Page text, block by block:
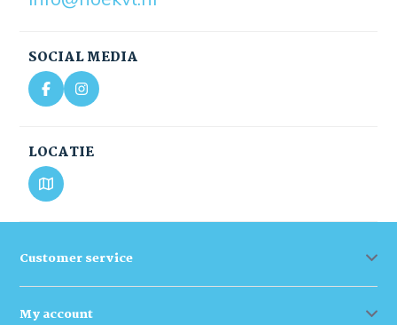
SOCIAL MEDIA
LOCATIE
Customer service
My account